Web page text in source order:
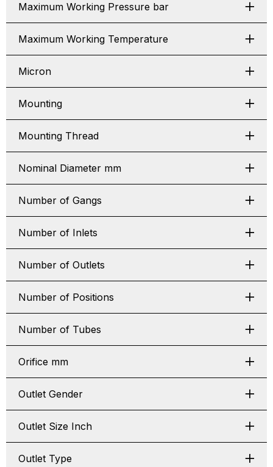
Maximum Working Pressure bar
Maximum Working Temperature
Micron
Mounting
Mounting Thread
Nominal Diameter mm
Number of Gangs
Number of Inlets
Number of Outlets
Number of Positions
Number of Tubes
Orifice mm
Outlet Gender
Outlet Size Inch
Outlet Type